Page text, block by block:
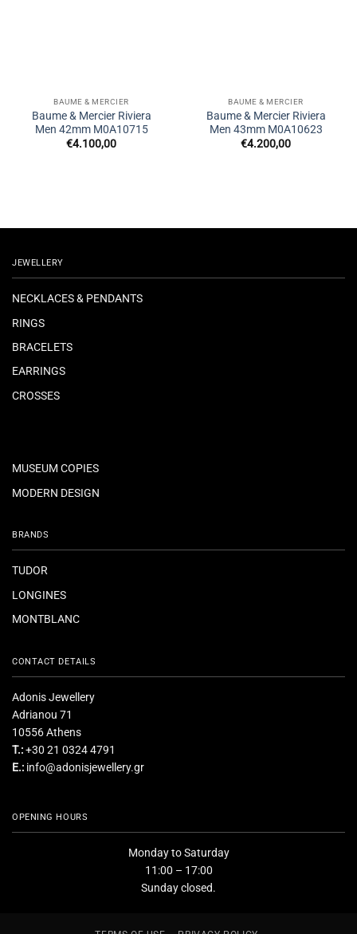
BAUME & MERCIER
Baume & Mercier Riviera
Men 42mm M0A10715
€4.100,00
BAUME & MERCIER
Baume & Mercier Riviera
Men 43mm M0A10623
€4.200,00
JEWELLERY
NECKLACES & PENDANTS
RINGS
BRACELETS
EARRINGS
CROSSES
MUSEUM COPIES
MODERN DESIGN
BRANDS
TUDOR
LONGINES
MONTBLANC
CONTACT DETAILS
Adonis Jewellery
Adrianou 71
10556 Athens
T.:+30 21 0324 4791
E.: info@adonisjewellery.gr
OPENING HOURS
Monday to Saturday
11:00 – 17:00
Sunday closed.